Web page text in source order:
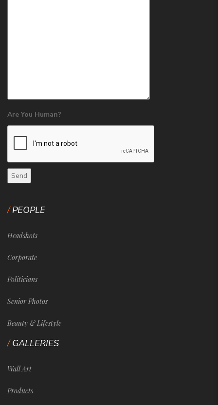
Are You Human?
PEOPLE
Headshots
Corporate
Politicians
Senior Photos
Beauty & Lifestyle
GALLERIES
Wall Art
Products